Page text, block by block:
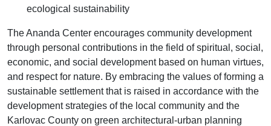
ecological sustainability
The Ananda Center encourages community development
through personal contributions in the field of spiritual, social,
economic, and social development based on human virtues,
and respect for nature. By embracing the values of forming a
sustainable settlement that is raised in accordance with the
development strategies of the local community and the
Karlovac County on green architectural-urban planning